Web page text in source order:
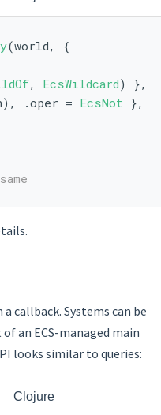
(world, {
, EcsWildcard) },
.oper = EcsNot },
callback. Systems can be
an ECS-managed main
looks similar to queries:
Clojure